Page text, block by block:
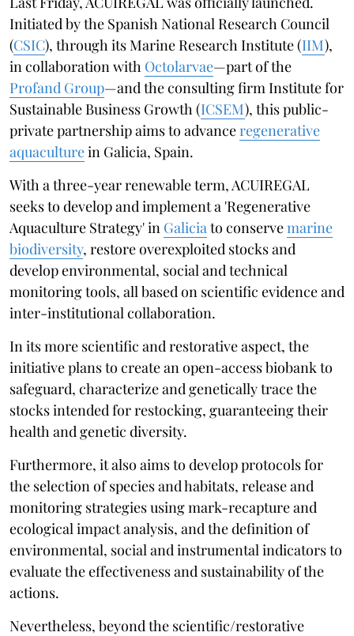
Initiated by the Spanish National Research Council
(CSIC), through its Marine Research Institute (IIM),
in collaboration with Octolarvae—part of the
Profand Group—and the consulting firm Institute for
Sustainable Business Growth (ICSEM), this public-
private partnership aims to advanceregenerative
aquaculturein Galicia, Spain.
With a three-year renewable term, ACUIREGAL
seeks to develop and implement a 'Regenerative
Aquaculture Strategy' in Galicia to conservemarine
biodiversity, restore overexploited stocks and
develop environmental, social and technical
monitoring tools, all based on scientific evidence and
inter-institutional collaboration.
In its more scientific and restorative aspect, the
initiative plans to create an open-access biobank to
safeguard, characterize and genetically trace the
stocks intended for restocking, guaranteeing their
health and genetic diversity.
Furthermore, it also aims to develop protocols for
the selection of species and habitats, release and
monitoring strategies using mark-recapture and
ecological impact analysis, and the definition of
environmental, social and instrumental indicators to
evaluate the effectiveness and sustainability of the
actions.
Nevertheless, beyond the scientific/restorative